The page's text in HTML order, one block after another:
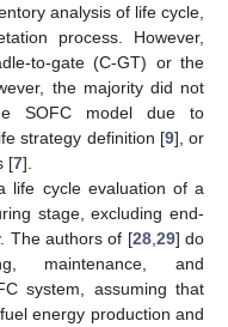
analysis of life cycle,
process. However,
to-gate (C-GT) or the
the majority did not
SOFC model due to
strategy definition [9], or
[7].
life cycle evaluation of a
stage, excluding end-
The authors of [28, 29] do
maintenance, and
system, assuming that
energy production and